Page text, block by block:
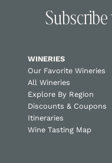
WINERIES
Our Favorite Wineries
All Wineries
Explore By Region
Discounts & Coupons
Itineraries
Wine Tasting Map